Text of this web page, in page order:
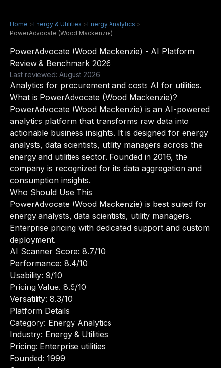
Home >Energy & Utilities >Energy Analytics >
PowerAdvocate (Wood Mackenzie)
PowerAdvocate (Wood Mackenzie) - AI Platform
Review & Benchmark 2026
Last reviewed: August 2026
Analytics for procurement and costs AI for utilities.
What is PowerAdvocate (Wood Mackenzie)?
PowerAdvocate (Wood Mackenzie) is an AI-powered
analytics platform that transforms raw data into
actionable business insights. It is designed for energy
analysts, data scientists, utility managers across the
energy and utilities sector. Founded in 2016, the
company is recognized for its data aggregation and
consumption insights.
Who Should Use This
PowerAdvocate (Wood Mackenzie) is best suited for
energy analysts, data scientists, utility managers.
Enterprise pricing with dedicated support and custom
deployment.
AI Scanner Score: 8.7/10
Performance: 8.4/10
Usability: 9/10
Pricing Value: 8.9/10
Versatility: 8.3/10
Platform Details
Category: Energy Analytics
Industry: Energy & Utilities
Pricing: Enterprise utilities
Founded: 1999